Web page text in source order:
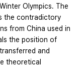
Olympics. The
the contradictory
from China used in
the position of
and
theoretical